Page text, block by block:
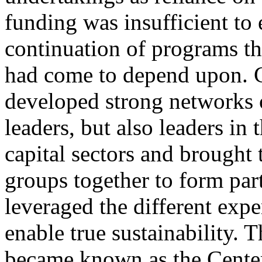
funding was insufficient to
continuation of programs
had come to depend upon.
developed strong
leaders, but also leaders in
capital sectors and brought
groups together to form
leveraged the different
enable true sustainability.